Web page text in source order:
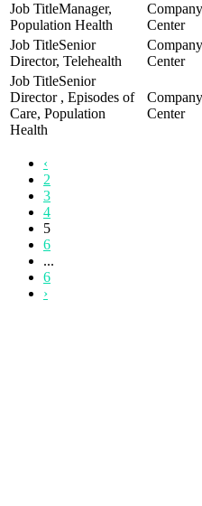
Manager,
Population Health
Center
Senior
Director, Telehealth
Center
Senior
Director , Episodes of
Care, Population
Health
Center
‹
2
3
4
5
6
...
6
›